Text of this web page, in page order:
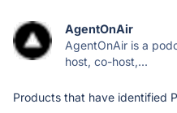
AgentOnAir
AgentOnAir is a
host, co-host,...
Products that have identified